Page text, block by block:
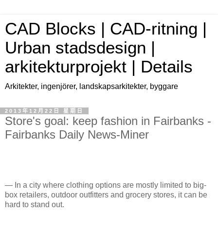
CAD Blocks | CAD-ritning |
Urban stadsdesign |
arkitekturprojekt | Details
Arkitekter, ingenjörer, landskapsarkitekter, byggare
2013年12月22日 星期日
Store's goal: keep fashion in Fairbanks -
Fairbanks Daily News-Miner
— In a city where clothing options are mostly limited to big-
box retailers, outdoor outfitters and grocery stores, it can be
hard to stand out.